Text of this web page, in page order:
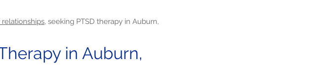
seeking PTSD therapy in Auburn,
in Auburn,